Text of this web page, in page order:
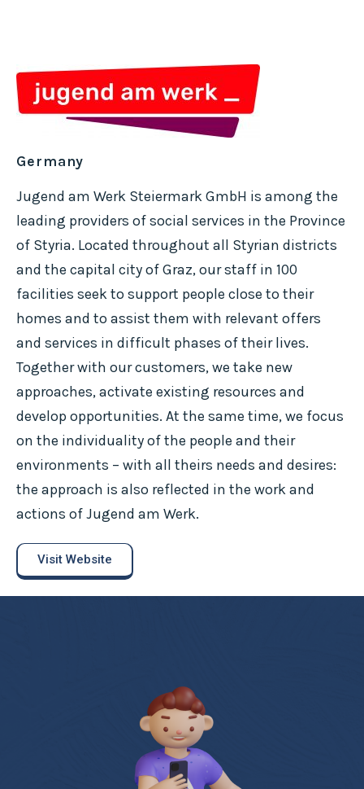
Germany
Jugend am Werk Steiermark GmbH is among the
leading providers of social services in the Province
of Styria. Located throughout all Styrian districts
and the capital city of Graz, our staff in 100
facilities seek to support people close to their
homes and to assist them with relevant offers
and services in difficult phases of their lives.
Together with our customers, we take new
approaches, activate existing resources and
develop opportunities. At the same time, we focus
on the individuality of the people and their
environments – with all theirs needs and desires:
the approach is also reflected in the work and
actions of Jugend am Werk.
Visit Website